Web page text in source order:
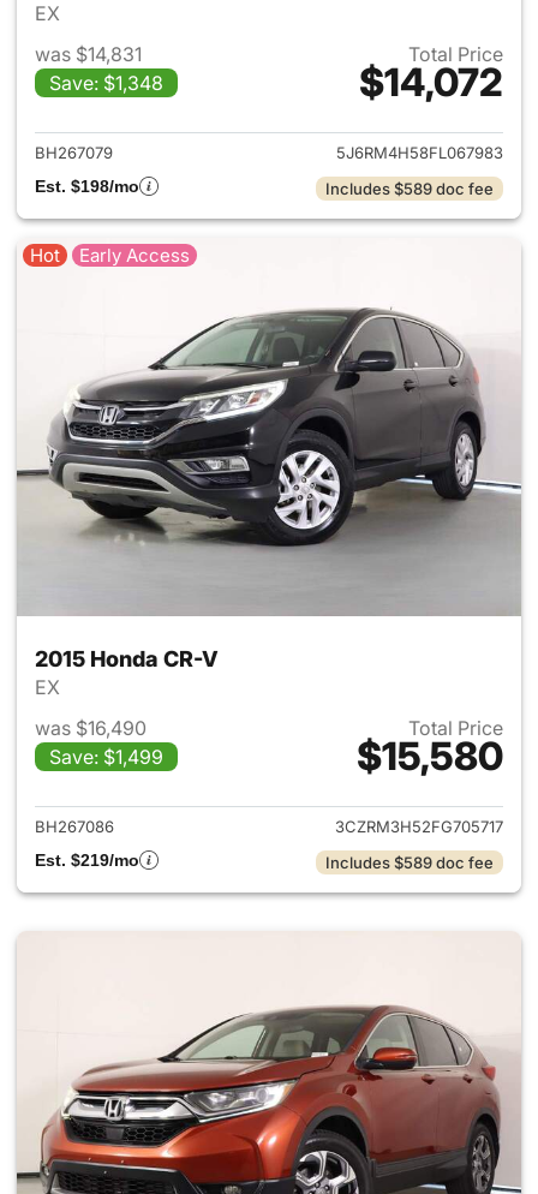
EX
was $14,831
Save: $1,348
Total Price
$14,072
View details for 2015 Honda
BH267079
5J6RM4H58FL067983
Est. $198/mo
Includes $589 doc fee
Hot Early Access
2015 Honda CR-V
EX
was $16,490
Save: $1,499
Total Price
$15,580
View details for 2015 Honda
BH267086
3CZRM3H52FG705717
Est. $219/mo
Includes $589 doc fee